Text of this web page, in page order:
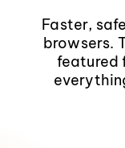
Faster,
browsers.
featured